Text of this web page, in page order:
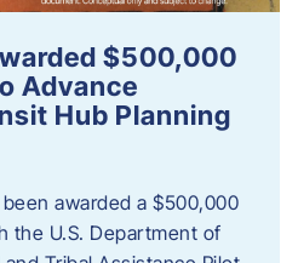
$500,000
Advance
Hub Planning
awarded a $500,000
the U.S. Department of